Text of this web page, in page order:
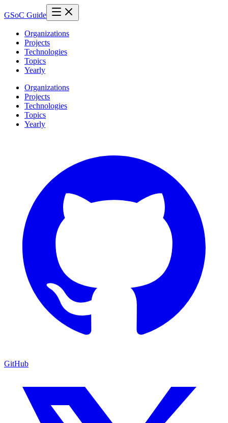
GSoC Guide
Organizations
Projects
Technologies
Topics
Yearly
Organizations
Projects
Technologies
Topics
Yearly
GitHub